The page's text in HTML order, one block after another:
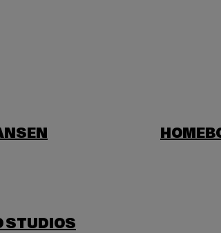
STUDIOS